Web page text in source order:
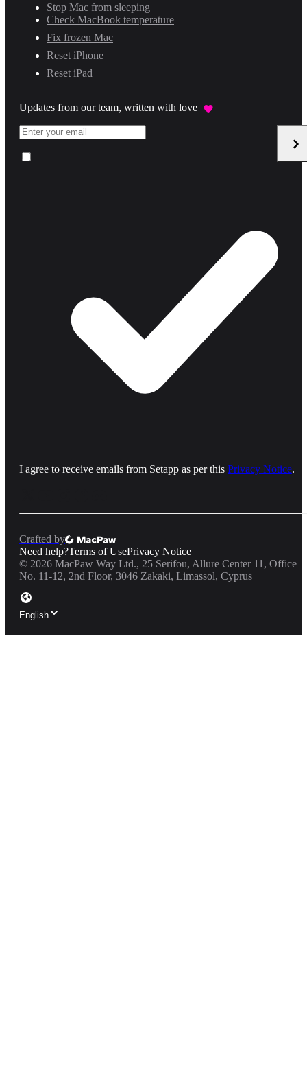
Stop Mac from sleeping
Check MacBook temperature
Fix frozen Mac
Reset iPhone
Reset iPad
Updates from our team, written with love
I agree to receive emails from Setapp as per this Privacy Notice.
Crafted by
Need help?Terms of UsePrivacy Notice
© 2026 MacPaw Way Ltd., 25 Serifou, Allure Center 11, Office
No. 11-12, 2nd Floor, 3046 Zakaki, Limassol, Cyprus
English